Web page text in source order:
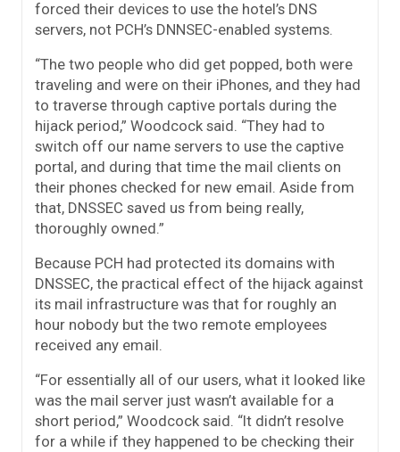
forced their devices to use the hotel’s DNS
servers, not PCH’s DNNSEC-enabled systems.
“The two people who did get popped, both were
traveling and were on their iPhones, and they had
to traverse through captive portals during the
hijack period,” Woodcock said. “They had to
switch off our name servers to use the captive
portal, and during that time the mail clients on
their phones checked for new email. Aside from
that, DNSSEC saved us from being really,
thoroughly owned.”
Because PCH had protected its domains with
DNSSEC, the practical effect of the hijack against
its mail infrastructure was that for roughly an
hour nobody but the two remote employees
received any email.
“For essentially all of our users, what it looked like
was the mail server just wasn’t available for a
short period,” Woodcock said. “It didn’t resolve
for a while if they happened to be checking their